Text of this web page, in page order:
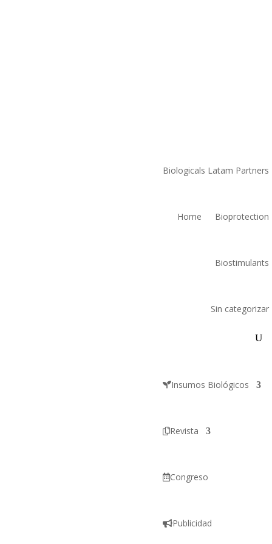
Biologicals Latam Partners
Home Bioprotection
Biostimulants
Sin categorizar
Insumos Biológicos
Revista
Congreso
Publicidad